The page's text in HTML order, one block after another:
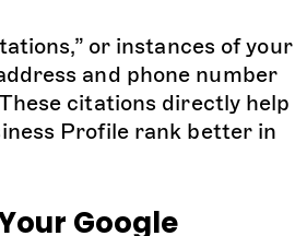
or instances of your
and phone number
citations directly help
Profile rank better in
Google